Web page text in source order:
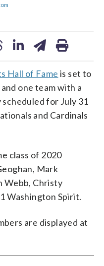
Hall of Fame is set to
one team with a
for July 31
and Cardinals
class of 2020
Mark
Webb, Christy
Washington Spirit.
are displayed at